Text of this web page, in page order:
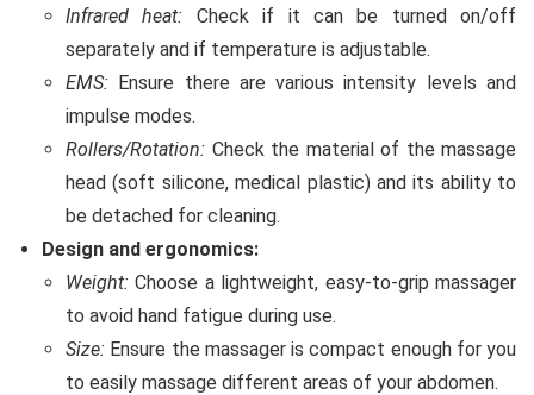
Infrared heat: Check if it can be turned on/off
separately and if temperature is adjustable.
EMS: Ensure there are various intensity levels and
impulse modes.
Rollers/Rotation: Check the material of the massage
head (soft silicone, medical plastic) and its ability to
be detached for cleaning.
Design and ergonomics:
Weight: Choose a lightweight, easy-to-grip massager
to avoid hand fatigue during use.
Size: Ensure the massager is compact enough for you
to easily massage different areas of your abdomen.